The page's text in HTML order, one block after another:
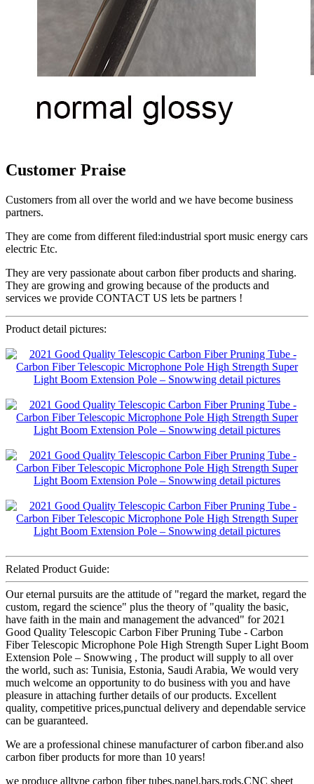
Customer Praise
Customers from all over the world and we have become business
partners.
They are come from different filed:industrial sport music energy cars
electric Etc.
They are very passionate about carbon fiber products and sharing.
They are growing and growing because of the products and
services we provide CONTACT US lets be partners !
Product detail pictures:
Related Product Guide:
Our eternal pursuits are the attitude of "regard the market, regard the
custom, regard the science" plus the theory of "quality the basic,
have faith in the main and management the advanced" for 2021
Good Quality Telescopic Carbon Fiber Pruning Tube - Carbon
Fiber Telescopic Microphone Pole High Strength Super Light Boom
Extension Pole – Snowwing , The product will supply to all over
the world, such as: Tunisia, Estonia, Saudi Arabia, We would very
much welcome an opportunity to do business with you and have
pleasure in attaching further details of our products. Excellent
quality, competitive prices,punctual delivery and dependable service
can be guaranteed.
We are a professional chinese manufacturer of carbon fiber.and also
carbon fiber products for more than 10 years!
we produce alltype carbon fiber tubes,panel,bars,rods,CNC sheet